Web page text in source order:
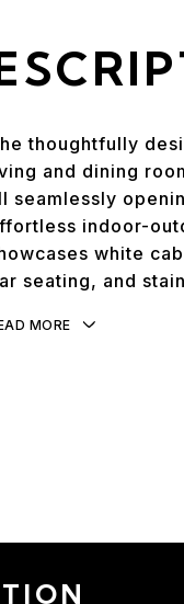
thoughtfully
and dining
seamlessly
indoor-
white
seating, and
MORE